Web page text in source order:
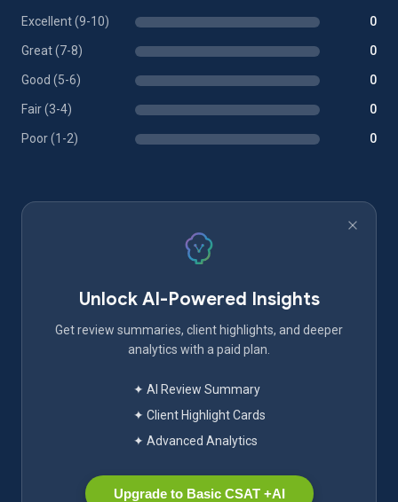
Excellent (9-10) 0
Great (7-8) 0
Good (5-6) 0
Fair (3-4) 0
Poor (1-2) 0
Unlock AI-Powered Insights
Get review summaries, client highlights, and deeper
analytics with a paid plan.
✦ AI Review Summary
✦ Client Highlight Cards
✦ Advanced Analytics
Upgrade to Basic CSAT +AI